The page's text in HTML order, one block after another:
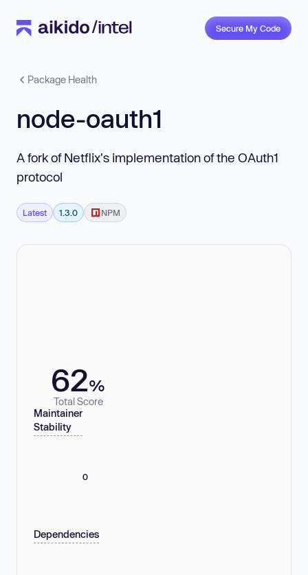
Secure My Code
Package Health
node-oauth1
A fork of Netflix's implementation of the OAuth1
protocol
Latest 1.3.0 NPM
62%
Total Score
Maintainer
Stability
0
Dependencies